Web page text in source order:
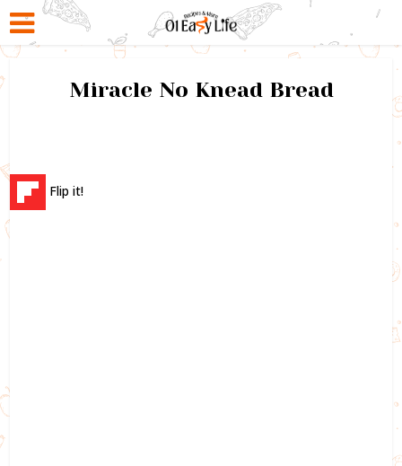
Miracle No Knead Bread
Flip it!